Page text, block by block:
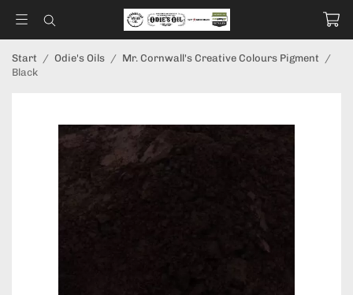
Start / Odie's Oils / Mr. Cornwall's Creative Colours Pigment /
Black